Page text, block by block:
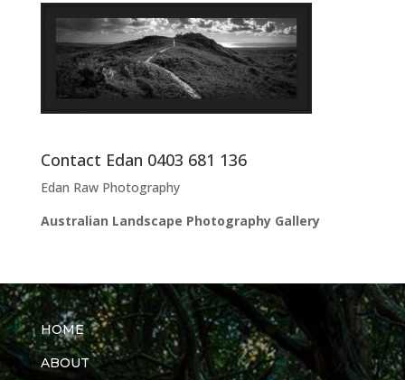
Contact Edan 0403 681 136
Edan Raw Photography
Australian Landscape Photography Gallery
HOME
ABOUT